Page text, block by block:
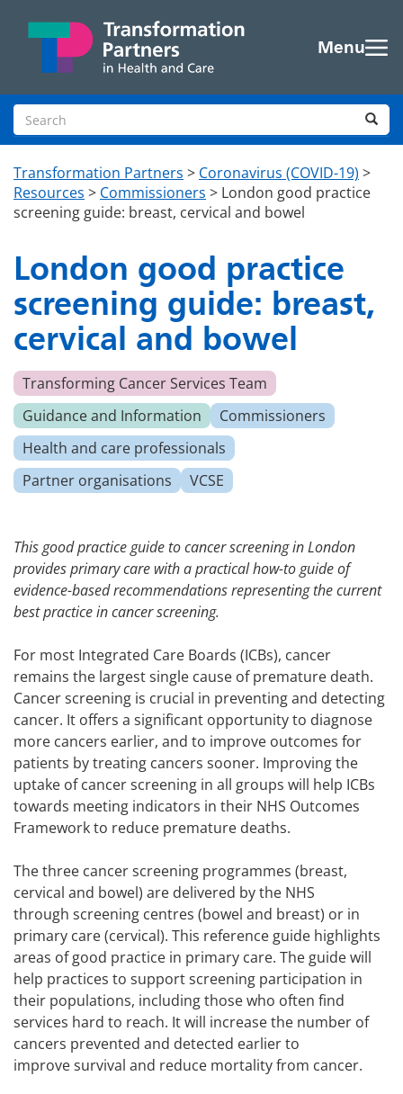
Menu
Search site
Transformation Partners > Coronavirus (COVID-19) >
Resources > Commissioners > London good practice
screening guide: breast, cervical and bowel
London good practice
screening guide: breast,
cervical and bowel
Transforming Cancer Services Team
Guidance and Information
Commissioners
Health and care professionals
Partner organisations
VCSE
This good practice guide to cancer screening in London
provides primary care with a practical how-to guide of
evidence-based recommendations representing the current
best practice in cancer screening.
For most Integrated Care Boards (ICBs), cancer
remains the largest single cause of premature death.
Cancer screening is crucial in preventing and detecting
cancer. It offers a significant opportunity to diagnose
more cancers earlier, and to improve outcomes for
patients by treating cancers sooner. Improving the
uptake of cancer screening in all groups will help ICBs
towards meeting indicators in their NHS Outcomes
Framework to reduce premature deaths.
The three cancer screening programmes (breast,
cervical and bowel) are delivered by the NHS
through screening centres (bowel and breast) or in
primary care (cervical). This reference guide highlights
areas of good practice in primary care. The guide will
help practices to support screening participation in
their populations, including those who often find
services hard to reach. It will increase the number of
cancers prevented and detected earlier to
improve survival and reduce mortality from cancer.